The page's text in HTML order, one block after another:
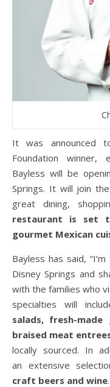
It was announced
Foundation winner,
Bayless will be
Springs. It will join
great dining,
restaurant is set
gourmet Mexican
Bayless has said,
Disney Springs and
with the families who
specialties will
salads, fresh-made
braised meat
locally sourced. In
an extensive
craft beers and wine.